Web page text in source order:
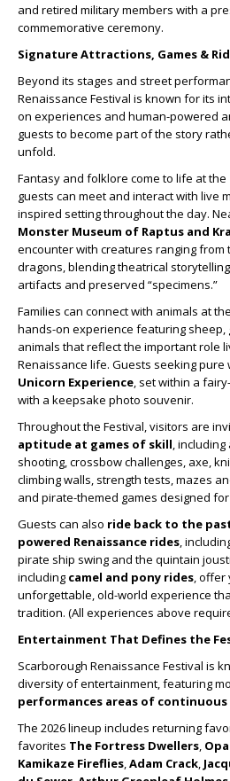
and retired military members with a
commemorative ceremony.
Signature Attractions, Games &
Beyond its stages and street
Renaissance Festival is known for its
on experiences and human-powered
guests to become part of the story
unfold.
Fantasy and folklore come to life at the
guests can meet and interact with live
inspired setting throughout the day.
Monster Museum of Raptus and
encounter with creatures ranging from
dragons, blending theatrical
artifacts and preserved “specimens.”
Families can connect with animals at the
hands-on experience featuring sheep,
animals that reflect the important role
Renaissance life. Guests seeking pure
Unicorn Experience, set within a
with a keepsake photo souvenir.
Throughout the Festival, visitors are
aptitude at games of skill,
shooting, crossbow challenges, axe,
climbing walls, strength tests, mazes
and pirate-themed games designed
Guests can also ride back to the
powered Renaissance rides,
pirate ship swing and the quintain
including camel and pony rides, offer
unforgettable, old-world experience
tradition. (All experiences above
Entertainment That Defines the
Scarborough Renaissance Festival is
diversity of entertainment, featuring
performances areas of
The 2026 lineup includes returning
favorites The Fortress Dwellers,
Kamikaze Fireflies,Adam Crack,